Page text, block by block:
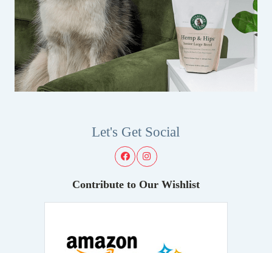
Let's Get Social
Contribute to Our Wishlist